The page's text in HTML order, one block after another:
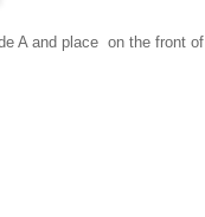
A and place on the front of